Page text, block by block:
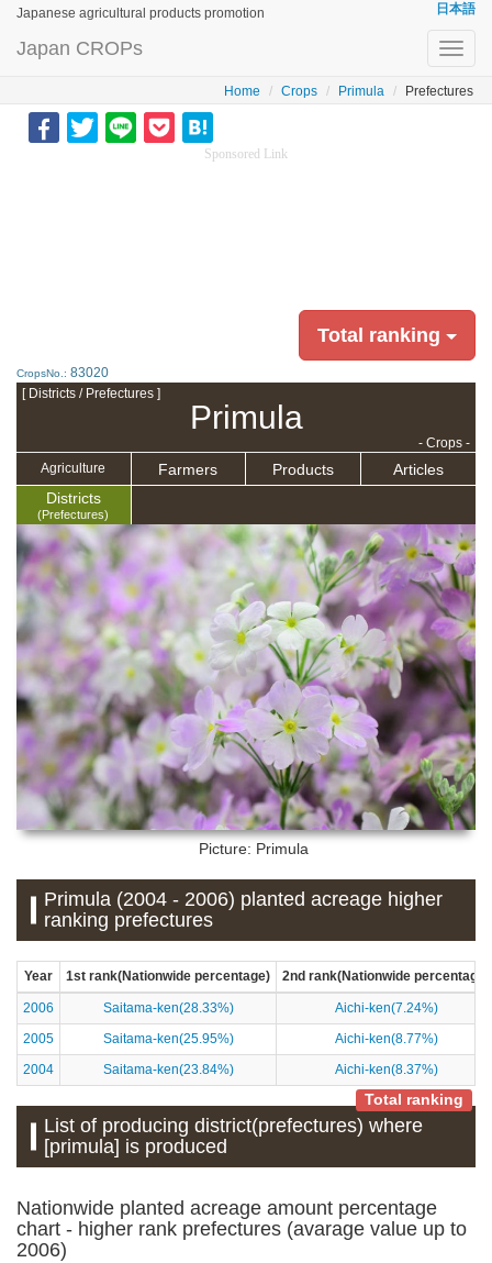
Japanese agricultural products promotion 日本語
Japan CROPs
Home Crops Primula Prefectures
Sponsored Link
Total ranking
CropsNo.: 83020
[ Districts / Prefectures ]
Primula
- Crops -
Agriculture
Farmers Products
Articles
Districts
(Prefectures)
Picture: Primula
Primula (2004 - 2006) planted acreage higher
ranking prefectures
Year 1st rank(Nationwide percentage) 2nd rank(Nationwide percentage)
2006 Saitama-ken(28.33%)
Aichi-ken(7.24%)
2005
Saitama-ken(25.95%)
Aichi-ken(8.77%)
2004
Saitama-ken(23.84%) Aichi-ken(8.37%)
Total ranking
List of producing district(prefectures) where
[primula] is produced
Nationwide planted acreage amount percentage
chart - higher rank prefectures (avarage value up to
2006)